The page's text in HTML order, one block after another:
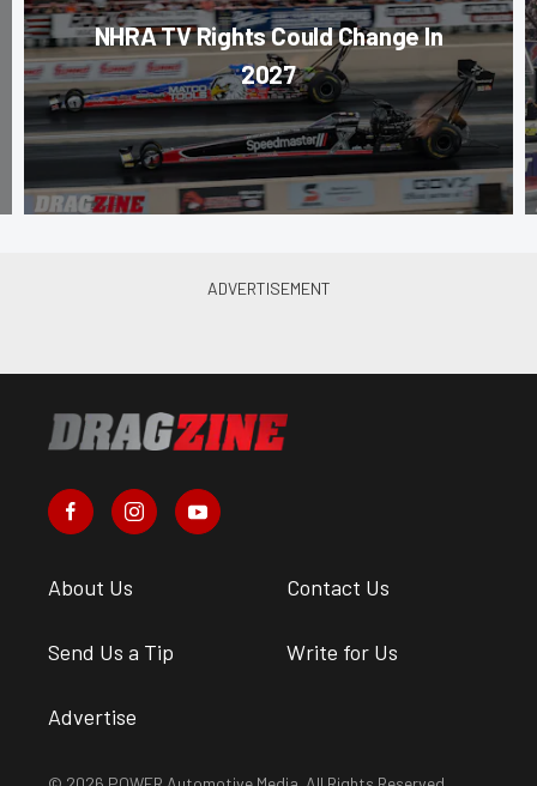
NHRA TV Rights Could Change In
2027
About Us Contact Us
Send Us a Tip Write for Us
Advertise